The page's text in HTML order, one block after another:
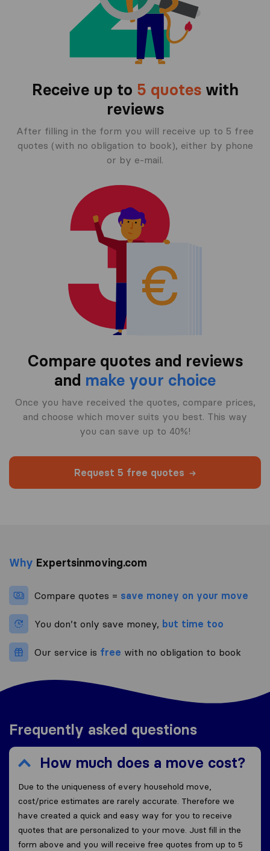
Receive up to 5 quoteswith
reviews
After filling in the form you will receive up to 5 free
quotes (with no obligation to book), either by phone
or by e-mail.
Compare quotes and reviews
and make your choice
Once you have received the quotes, compare prices,
and choose which mover suits you best. This way
you can save up to 40%!
Request 5 free quotes
Why Expertsinmoving.com
Compare quotes = save money on your move
You don’t only save money, but time too
Our service is free with no obligation to book
Frequently asked questions
How much does a move cost?
Due to the uniqueness of every household move,
cost/price estimates are rarely accurate. Therefore we
have created a quick and easy way for you to receive
quotes that are personalized to your move. Just fill in the
form above and you will receive free quotes from up to 5